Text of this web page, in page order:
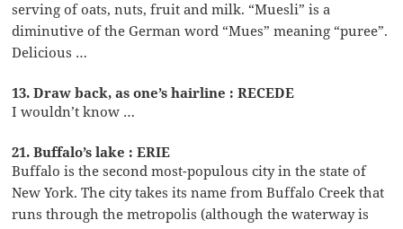
serving of oats, nuts, fruit and milk. “Muesli” is a
diminutive of the German word “Mues” meaning “puree”.
Delicious …
13. Draw back, as one’s hairline : RECEDE
I wouldn’t know …
21. Buffalo’s lake : ERIE
Buffalo is the second most-populous city in the state of
New York. The city takes its name from Buffalo Creek that
runs through the metropolis (although the waterway is